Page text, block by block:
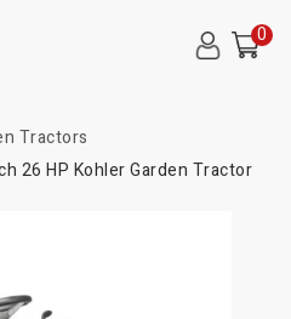
0
Tractors
26 HP Kohler Garden Tractor